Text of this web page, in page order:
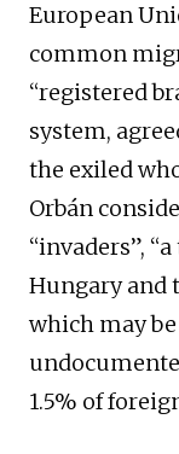
European
common
“registered
system,
the exiled
Orbán
“invaders”,
Hungary and
which may
1.5% of